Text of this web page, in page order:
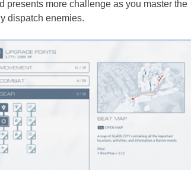
presents more challenge as you master the
dispatch enemies.